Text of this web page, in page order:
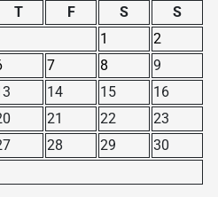
T F S
S
1
2
7 8
9
14 15
16
21 22
23
28 29
30